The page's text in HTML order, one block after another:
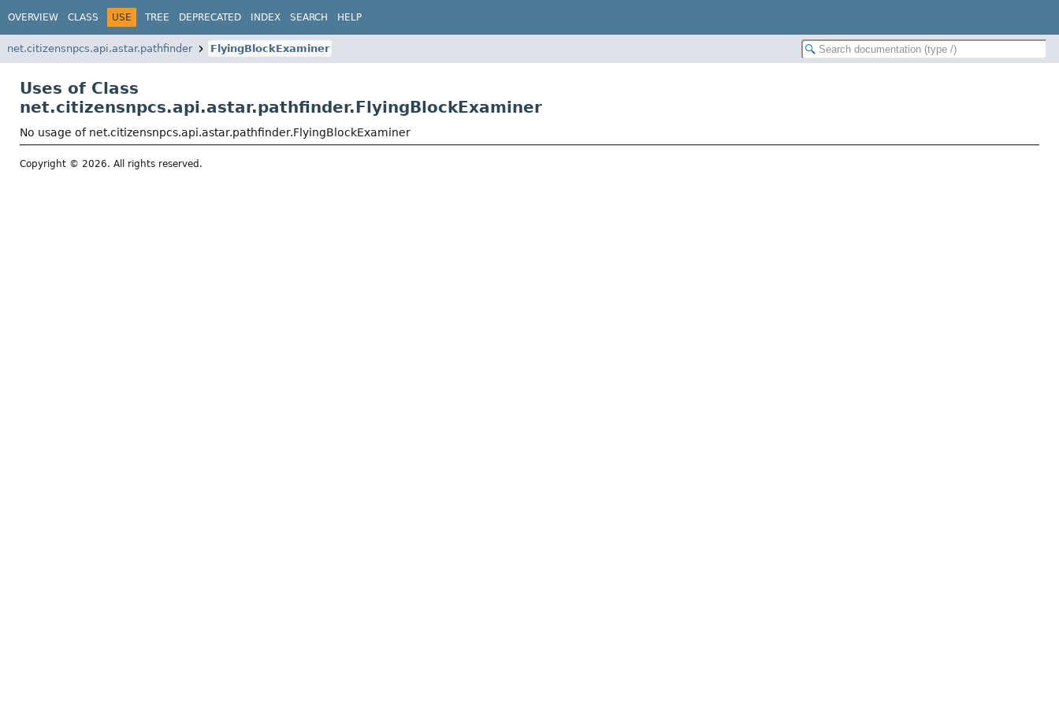
OVERVIEW CLASS USE TREE DEPRECATED INDEX SEARCH HELP
net.citizensnpcs.api.astar.pathfinder FlyingBlockExaminer
Uses of Class
net.citizensnpcs.api.astar.pathfinder.FlyingBlockExaminer
No usage of net.citizensnpcs.api.astar.pathfinder.FlyingBlockExaminer
Copyright © 2026. All rights reserved.